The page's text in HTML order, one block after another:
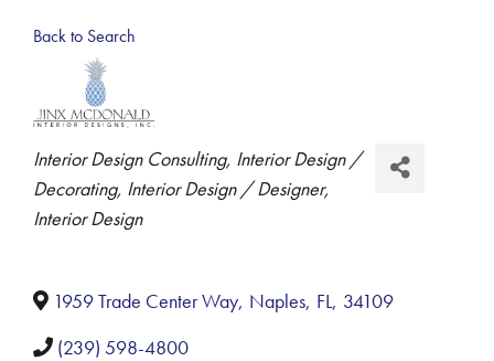
Back to Search
Categories
Interior Design Consulting Interior Design /
Decorating Interior Design / Designer
Interior Design
1959 Trade Center Way, Naples, FL, 34109
(239) 598-4800